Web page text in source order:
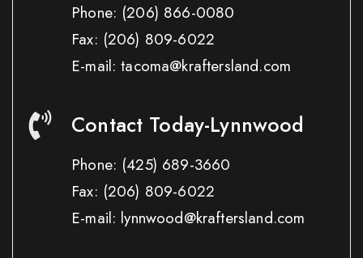
Phone: (206) 866-0080
Fax: (206) 809-6022
E-mail: tacoma@kraftersland.com
Contact Today-Lynnwood
Phone: (425) 689-3660
Fax: (206) 809-6022
E-mail: lynnwood@kraftersland.com